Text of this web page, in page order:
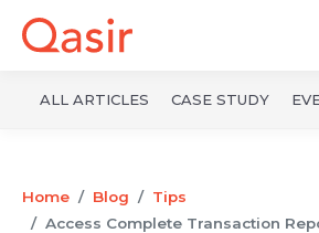
ALL ARTICLES CASE STUDY
Home Blog
Tips
Access Complete Transaction